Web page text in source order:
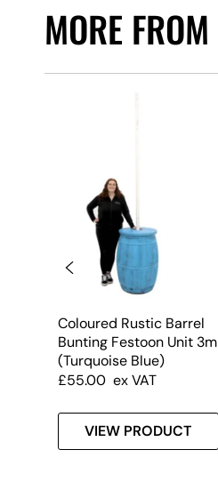
MORE FROM
Coloured Rustic Barrel
Bunting Festoon Unit 3m
(Turquoise Blue)
£55.00 ex VAT
VIEW PRODUCT